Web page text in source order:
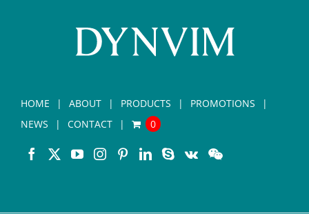
HOME ABOUT PRODUCTS
PROMOTIONS
NEWS
CONTACT 0